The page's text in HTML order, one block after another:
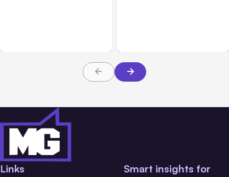
Links Smart insights for